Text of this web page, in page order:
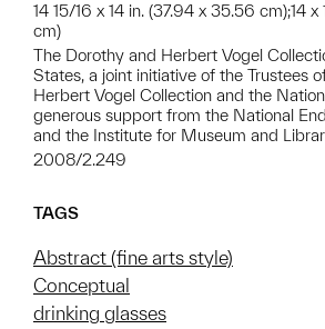
14 15/16 x 14 in. (37.94 x 35.56 cm);14
cm)
The Dorothy and Herbert Vogel
States, a joint initiative of the Trustees
Herbert Vogel Collection and the
generous support from the National
and the Institute for Museum and
2008/2.249
TAGS
Abstract (fine arts style)
Conceptual
drinking glasses